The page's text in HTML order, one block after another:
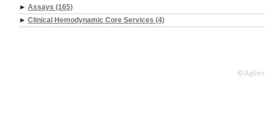
► Assays (165)
► Clinical Hemodynamic Core Services (4)
©